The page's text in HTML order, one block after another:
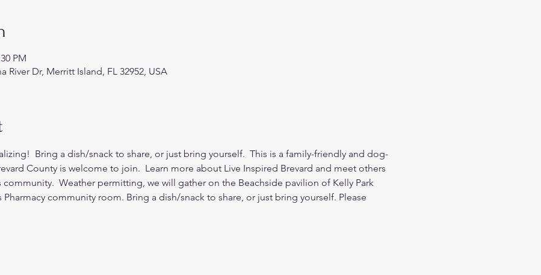
PM
River Dr, Merritt Island, FL 32952, USA
Bring a dish/snack to share, or just bring yourself.  This is a family-friendly and dog-
County is welcome to join.  Learn more about Live Inspired Brevard and meet others
Weather permitting, we will gather on the Beachside pavilion of Kelly Park
Pharmacy community room. Bring a dish/snack to share, or just bring yourself. Please